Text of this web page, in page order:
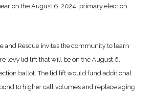
on the August 6, 2024, primary election
and Rescue invites the community to learn
levy lid lift that will be on the August 6,
ballot. The lid lift would fund additional
to higher call volumes and replace aging